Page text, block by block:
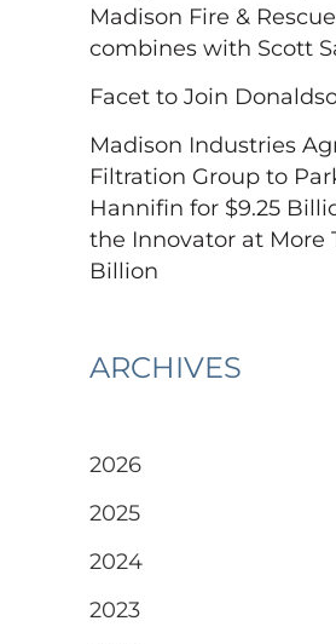
Madison Fire &
combines with Scott
Facet to Join
Madison Industries
Filtration Group to
Hannifin for $9.25
the Innovator at More
Billion
ARCHIVES
2026
2025
2024
2023